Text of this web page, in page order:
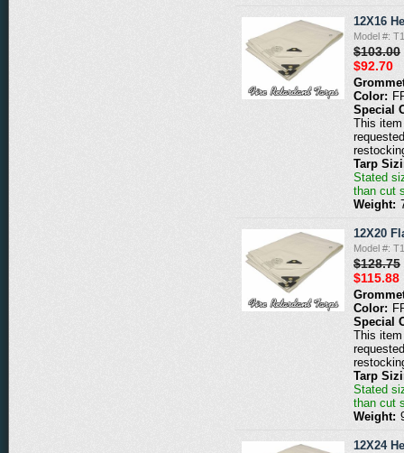
12X16
Model #:
$103.00
$92.70
Color:
Special
This
Tarp
Stated
than cut
Weight:
12X20
Model #:
$128.75
$115.88
Color:
Special
This
Tarp
Stated
than cut
Weight:
12X24